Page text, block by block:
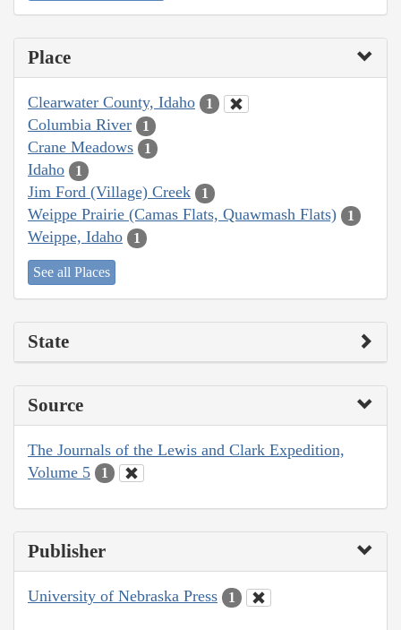
Place
Clearwater County, Idaho 1
Columbia River 1
Crane Meadows 1
Idaho 1
Jim Ford (Village) Creek 1
Weippe Prairie (Camas Flats, Quawmash Flats) 1
Weippe, Idaho 1
See all Places
State
Source
The Journals of the Lewis and Clark Expedition,
Volume 5
1
Publisher
University of Nebraska Press 1